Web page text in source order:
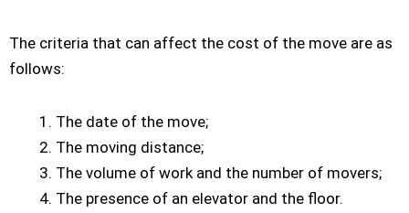
The criteria that can affect the cost of the move are as
follows:
The date of the move;
The moving distance;
The volume of work and the number of movers;
The presence of an elevator and the floor.